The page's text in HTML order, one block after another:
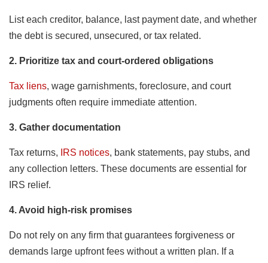
List each creditor, balance, last payment date, and whether
the debt is secured, unsecured, or tax related.
2. Prioritize tax and court-ordered obligations
Tax liens, wage garnishments, foreclosure, and court
judgments often require immediate attention.
3. Gather documentation
Tax returns, IRS notices, bank statements, pay stubs, and
any collection letters. These documents are essential for
IRS relief.
4. Avoid high-risk promises
Do not rely on any firm that guarantees forgiveness or
demands large upfront fees without a written plan. If a